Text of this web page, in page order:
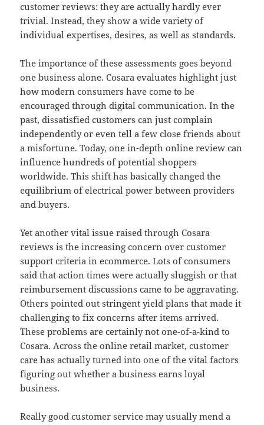
customer reviews: they are actually hardly ever
trivial. Instead, they show a wide variety of
individual expertises, desires, as well as standards.
The importance of these assessments goes beyond
one business alone. Cosara evaluates highlight just
how modern consumers have come to be
encouraged through digital communication. In the
past, dissatisfied customers can just complain
independently or even tell a few close friends about
a misfortune. Today, one in-depth online review can
influence hundreds of potential shoppers
worldwide. This shift has basically changed the
equilibrium of electrical power between providers
and buyers.
Yet another vital issue raised through Cosara
reviews is the increasing concern over customer
support criteria in ecommerce. Lots of consumers
said that action times were actually sluggish or that
reimbursement discussions came to be aggravating.
Others pointed out stringent yield plans that made it
challenging to fix concerns after items arrived.
These problems are certainly not one-of-a-kind to
Cosara. Across the online retail market, customer
care has actually turned into one of the vital factors
figuring out whether a business earns loyal
business.
Really good customer service may usually mend a